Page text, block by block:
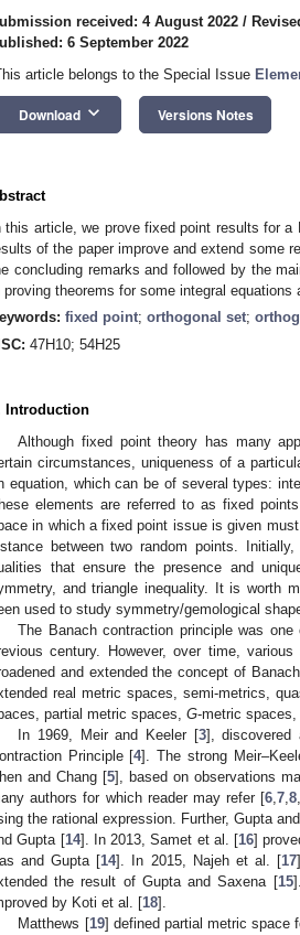
received: 4 August 2022 /
6 September 2022
article belongs to the Special Issue
Download keyboard_arrow_down Versions Notes
this article, we prove fixed point results for
of the paper improve and extend some
concluding remarks and followed by the
proving theorems for some integral equations
fixed point; orthogonal set;
47H10; 54H25
Introduction
Although fixed point theory has many
circumstances, uniqueness of a
equation, which can be of several types:
elements are referred to as fixed
in which a fixed point issue is given
between two random points.
that ensure the presence and
and triangle inequality. It is worth
used to study symmetry/gemological
The Banach contraction principle was
century. However, over time,
and extended the concept of
real metric spaces, semi-metrics,
partial metric spaces, G-metric spaces,
In 1969, Meir and Keeler [3], discovered
Principle [4]. The strong
and Chang [5], based on observations
authors for which reader may refer [6,7,8
the rational expression. Further, Gupta
Gupta [14]. In 2013, Samet et al. [16]
and Gupta [14]. In 2015, Najeh et al. [17
the result of Gupta and Saxena [15
by Koti et al. [18].
Matthews [19] defined partial metric space
May
May
May
May
May
May
May
May
May
May
May
May
May
May
May
May
May
May
May
Jun
Jun
Jun
Jun
Jun
Jun
Jun
Jun
Jun
Jun
Jun
Jun
Jun
Jun
Jun
Jun
Jun
Jun
Jun
Jul
Jul
Jul
Jul
Jul
Jul
Jul
Jul
Jul
Jul
Jul
Jul
Jul
Jul
Jul
Jul
Jul
Jul
Jul
Jul